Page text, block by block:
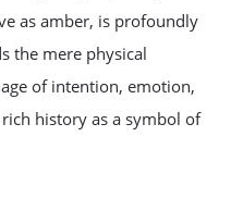
as amber, is profoundly
the mere physical
of intention, emotion,
history as a symbol of